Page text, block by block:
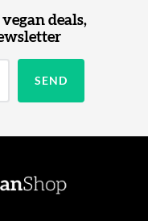
deals,